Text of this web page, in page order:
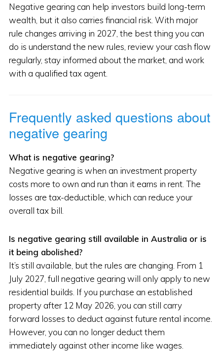
Negative gearing can help investors build long-term
wealth, but it also carries financial risk. With major
rule changes arriving in 2027, the best thing you can
do is understand the new rules, review your cash flow
regularly, stay informed about the market, and work
with a qualified tax agent.
Frequently asked questions about
negative gearing
What is negative gearing?
Negative gearing is when an investment property
costs more to own and run than it earns in rent. The
losses are tax-deductible, which can reduce your
overall tax bill.
Is negative gearing still available in Australia or is
it being abolished?
It’s still available, but the rules are changing. From 1
July 2027, full negative gearing will only apply to new
residential builds. If you purchase an established
property after 12 May 2026, you can still carry
forward losses to deduct against future rental income.
However, you can no longer deduct them
immediately against other income like wages.